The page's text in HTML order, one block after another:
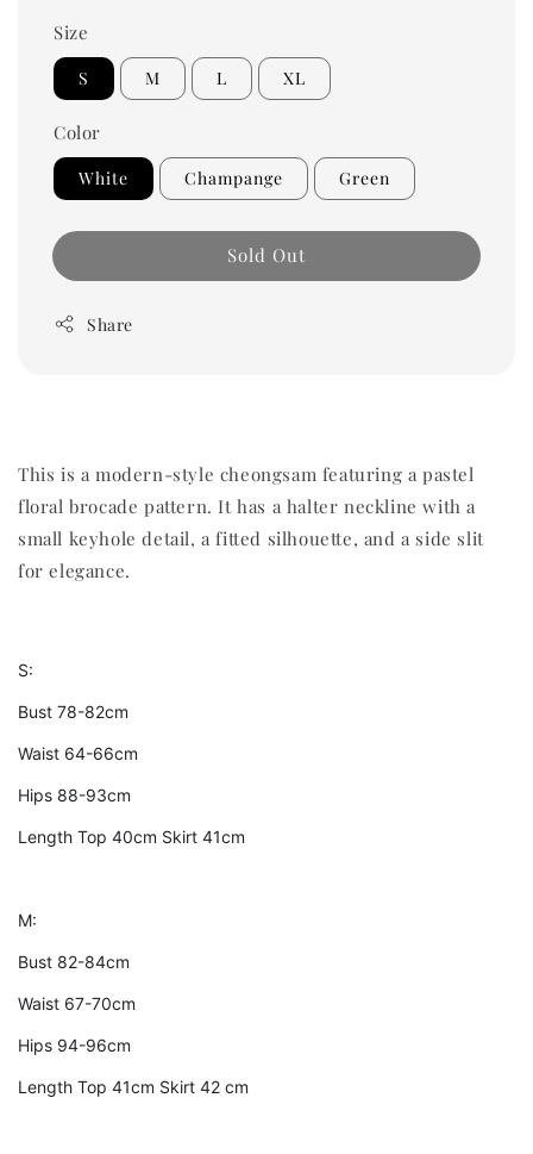
Size
S M L XL
Color
White Champange Green
Sold Out
Share
This is a modern-style cheongsam featuring a pastel
floral brocade pattern. It has a halter neckline with a
small keyhole detail, a fitted silhouette, and a side slit
for elegance.
S:
Bust 78-82cm
Waist 64-66cm
Hips 88-93cm
Length Top 40cm Skirt 41cm
M:
Bust 82-84cm
Waist 67-70cm
Hips 94-96cm
Length Top 41cm Skirt 42 cm